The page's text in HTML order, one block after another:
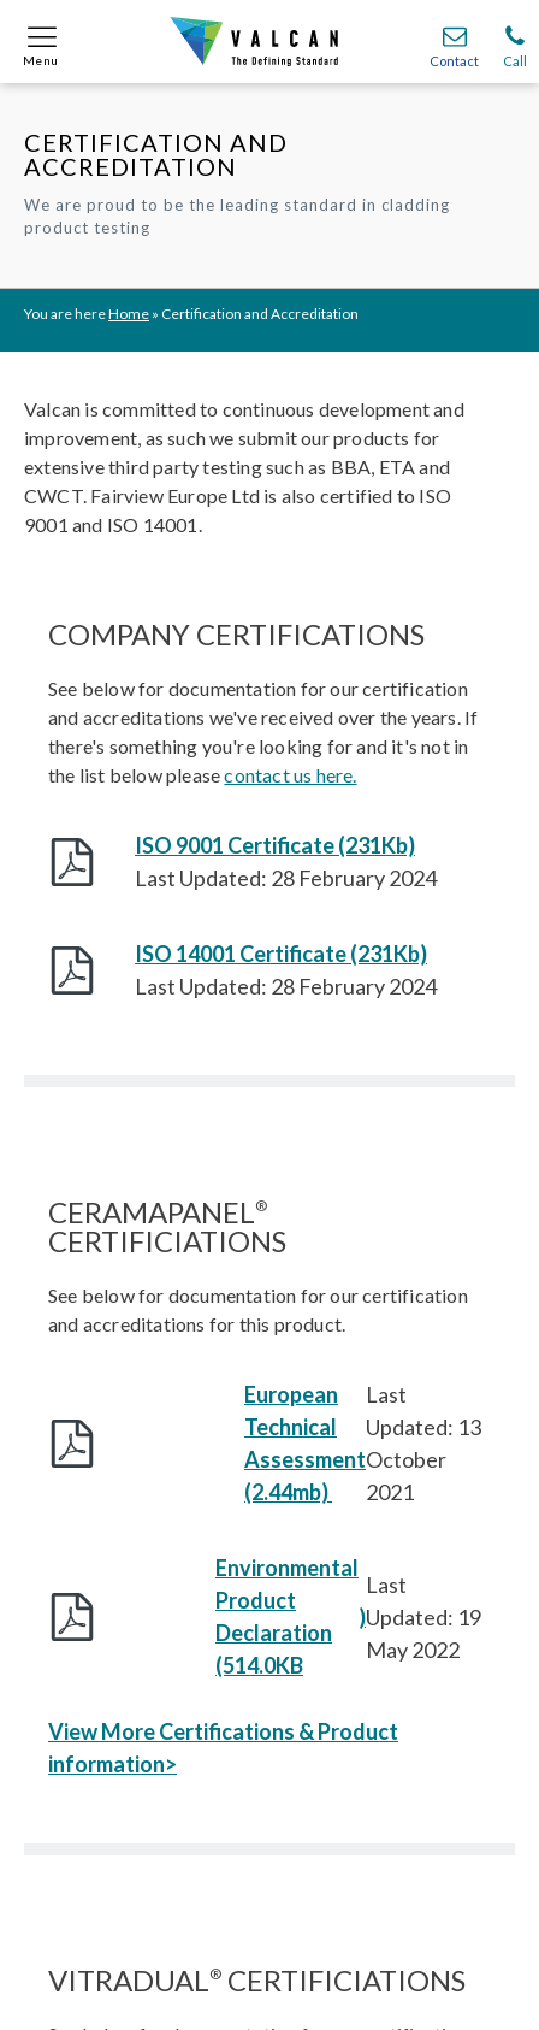
Menu
Complete Cladding Systems
Partnerships
ProcellaPro
Contact Call
Menu
Complete Cladding Systems
Partnerships
ProcellaPro
Contact Call
CERTIFICATION AND
ACCREDITATION
We are proud to be the leading standard in cladding
product testing
You are hereHome » Certification and Accreditation
Valcan is committed to continuous development and
improvement, as such we submit our products for
extensive third party testing such as BBA, ETA and
CWCT. Fairview Europe Ltd is also certified to ISO
9001 and ISO 14001.
COMPANY CERTIFICATIONS
See below for documentation for our certification
and accreditations we've received over the years. If
there's something you're looking for and it's not in
the list below pleasecontact us here.
ISO 9001 Certificate (231Kb)
Last Updated: 28 February 2024
ISO 14001 Certificate (231Kb)
Last Updated: 28 February 2024
CERAMAPANEL®
CERTIFICIATIONS
See below for documentation for our certification
and accreditations for this product.
European
Technical
Assessment
(2.44mb)
Last
Updated: 13
October
2021
Environmental
Product
Declaration
(514.0KB
)
Last
Updated: 19
May 2022
View More Certifications & Product
information>
VITRADUAL® CERTIFICIATIONS